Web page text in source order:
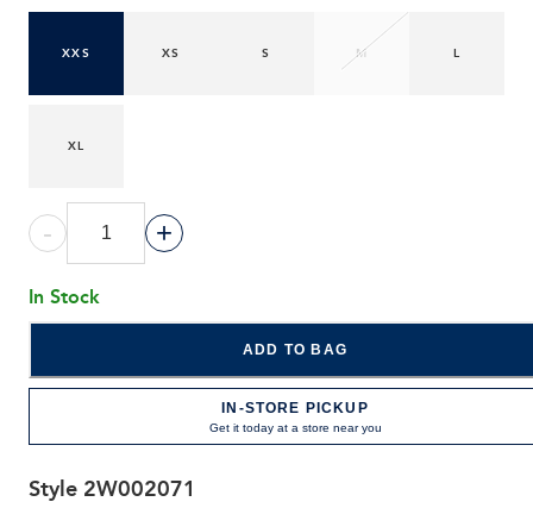
XXS XS S M L
XL
- +
In Stock
ADD TO BAG
IN-STORE PICKUP
Get it today at a store near you
Style 2W002071